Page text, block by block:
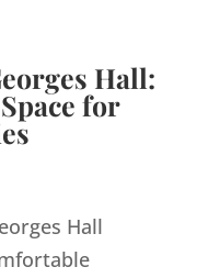
Hall:
for
Hall